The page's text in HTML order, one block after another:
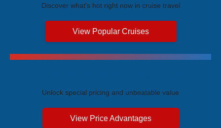
Discover what's hot right now in cruise travel
View Popular Cruises
Unlock special pricing and unbeatable value
View Price Advantages